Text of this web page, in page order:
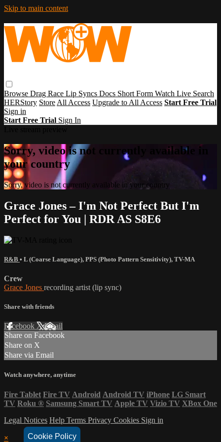
Cookie Policy
Skip to main content
Browse Drag Race Lip Syncs Docs Short Form Watch Live Search
HERStory Store All Access Upgrade to All Access Start Free Trial
Sign in
Start Free Trial Sign In
Sorry, video is not currently available in
your country
Sorry, video is not currently available in your country
Grace Jones – I'm Not Perfect But I'm
Perfect for You | RDR AS S8E6
R&B • L (Coarse Language), PPS (Photo Pattern Sensitivity), TV-MA
Crew
Grace Jones recording artist (lip sync)
Share with friends
Facebook XEmail
Share on Facebook
Share on X
Share via Email
Watch anywhere, anytime
Fire Tablet Fire TV Android Android TV iPhone LG Smart
TV Roku ® Samsung Smart TV Apple TV Vizio TV XBox One
Legal Notices Help Terms Privacy Cookies Sign in
×